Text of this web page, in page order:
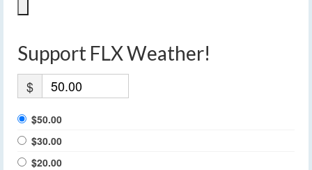
Support FLX Weather!
$
$50.00
$30.00
$20.00